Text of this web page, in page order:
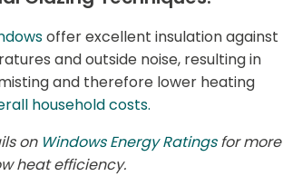
offer excellent insulation against
and outside noise, resulting in
and therefore lower heating
household costs.
on Windows Energy Ratingsfor more
heat efficiency.